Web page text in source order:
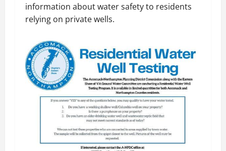
information about water safety to residents
relying on private wells.